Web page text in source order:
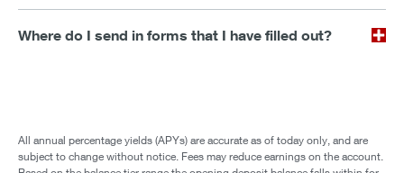
Where do I send in forms that I have filled out?
All annual percentage yields (APYs) are accurate as of today only, and are
subject to change without notice. Fees may reduce earnings on the account.